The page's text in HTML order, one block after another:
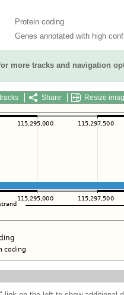
Protein coding
Genes annotated with high
more tracks and navigation
Share Resize